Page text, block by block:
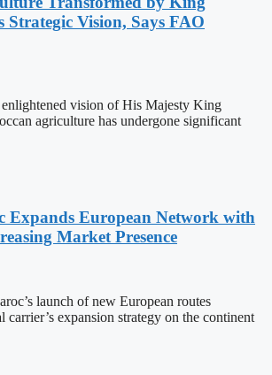
Strategic Vision, Says FAO
vision of His Majesty King
agriculture has undergone significant
Expands European Network with
Market Presence
launch of new European routes
carrier’s expansion strategy on the continent